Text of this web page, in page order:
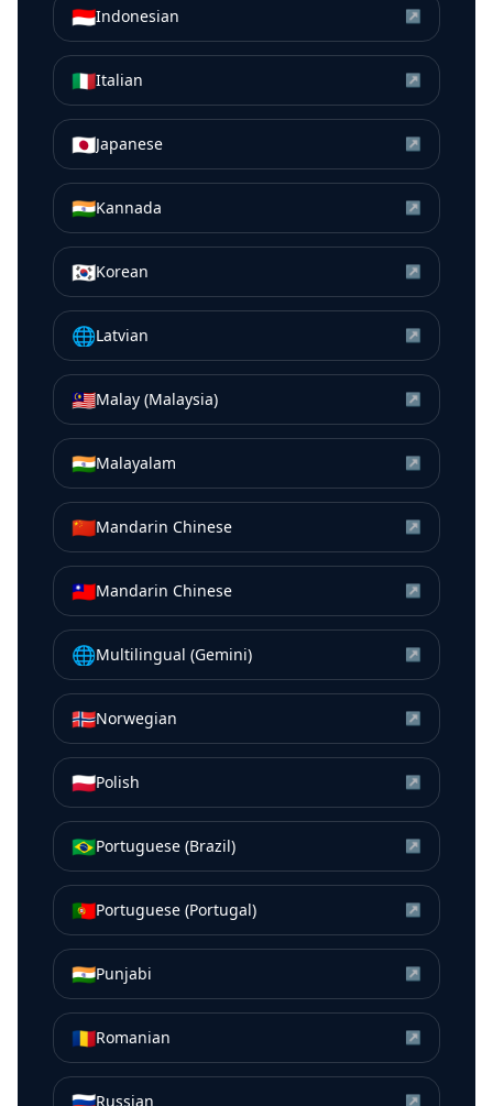
🇮🇩Indonesian ↗
🇮🇹Italian ↗
🇯🇵Japanese ↗
🇮🇳Kannada ↗
🇰🇷Korean ↗
🌐Latvian ↗
🇲🇾Malay (Malaysia) ↗
🇮🇳Malayalam ↗
🇨🇳Mandarin Chinese ↗
🇹🇼Mandarin Chinese ↗
🌐Multilingual (Gemini) ↗
🇳🇴Norwegian ↗
🇵🇱Polish ↗
🇧🇷Portuguese (Brazil) ↗
🇵🇹Portuguese (Portugal) ↗
🇮🇳Punjabi ↗
🇷🇴Romanian ↗
Russian ↗